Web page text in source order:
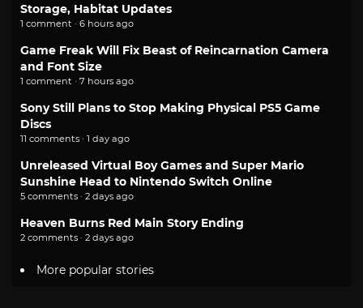
Storage, Habitat Updates
1 comment · 6 hours ago
Game Freak Will Fix Beast of Reincarnation Camera
and Font Size
1 comment · 7 hours ago
Sony Still Plans to Stop Making Physical PS5 Game
Discs
11 comments · 1 day ago
Unreleased Virtual Boy Games and Super Mario
Sunshine Head to Nintendo Switch Online
5 comments · 2 days ago
Heaven Burns Red Main Story Ending
2 comments · 2 days ago
More popular stories